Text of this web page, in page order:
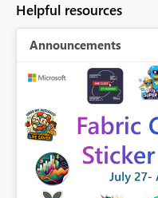
Helpful resources
Announcements